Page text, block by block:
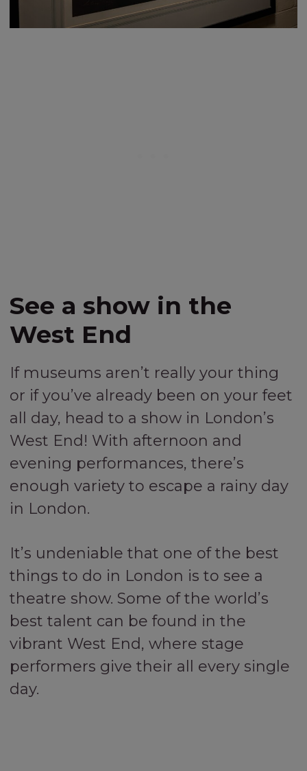
See a show in the
West End
If museums aren’t really your thing
or if you’ve already been on your feet
all day, head to a show in London’s
West End! With afternoon and
evening performances, there’s
enough variety to escape a rainy day
in London.
It’s undeniable that one of the best
things to do in London is to see a
theatre show. Some of the world’s
best talent can be found in the
vibrant West End, where stage
performers give their all every single
day.